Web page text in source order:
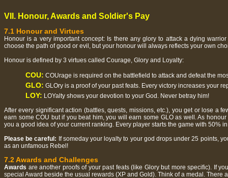
VII. Honour, Awards and Soldier's Pay
7.1 Honour and Virtues
Honour is a very important concept: Is there any glory to attack a dying
choose the path of good or evil, but your honour will always reflects your own
Honour is defined by 3 virtues called Courage, Glory and Loyalty:
COU: COUrage is required on the battlefield to attack and defeat the
GLO: GLOry is a proof of your past feats. Every victory increases your
LOY: LOYalty shows your devotion to your God. Never betray him!
After every significant action (battles, quests, missions, etc.), you get or lose a
earn some COU but if you beat him, you will earn some GLO as well. As
you a good idea of your current ranking. Every player starts the game with 50%
Please be careful: If someday your loyalty to your god drops under 25 points,
as an unfamous Rebel!
7.2 Awards and Challenges
Awards are another proofs of your past feats (like Glory but more specific). If
special Award beside the usual rewards (XP and Gold). Think of a medal.